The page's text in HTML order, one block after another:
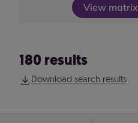
View matrix
180 results
Download search results